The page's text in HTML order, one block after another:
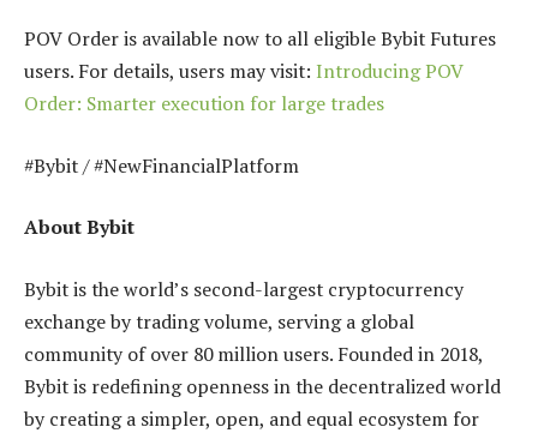
POV Order is available now to all eligible Bybit Futures
users. For details, users may visit: Introducing POV
Order: Smarter execution for large trades
#Bybit / #NewFinancialPlatform
About Bybit
Bybit is the world’s second-largest cryptocurrency
exchange by trading volume, serving a global
community of over 80 million users. Founded in 2018,
Bybit is redefining openness in the decentralized world
by creating a simpler, open, and equal ecosystem for